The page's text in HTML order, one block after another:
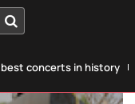
concerts in history